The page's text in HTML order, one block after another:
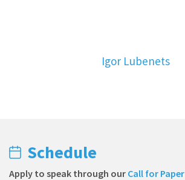
Igor Lubenets
Schedule
Apply to speak through our Call for Paper